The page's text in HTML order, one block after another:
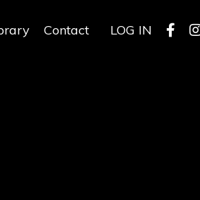
Contact LOG IN